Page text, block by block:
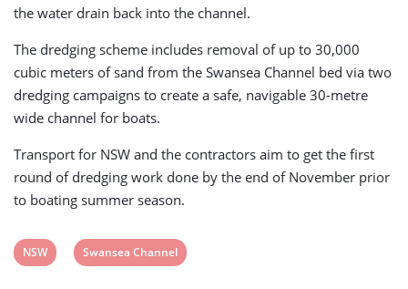
the water drain back into the channel.
The dredging scheme includes removal of up to 30,000
cubic meters of sand from the Swansea Channel bed via two
dredging campaigns to create a safe, navigable 30-metre
wide channel for boats.
Transport for NSW and the contractors aim to get the first
round of dredging work done by the end of November prior
to boating summer season.
View
NSW
View
Swansea Channel